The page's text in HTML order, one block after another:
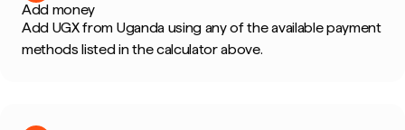
Add money
Add UGX from Uganda using any of the available payment
methods listed in the calculator above.